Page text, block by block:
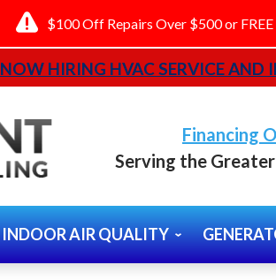
$100 Off Repairs Over $500 or
NOW HIRING HVAC SERVICE
Financing
Serving the
INDOOR AIR QUALITY